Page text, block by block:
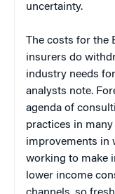
uncertainty.
The costs for the
insurers do
industry needs
analysts note.
agenda of
practices in
improvements in
working to make
lower income